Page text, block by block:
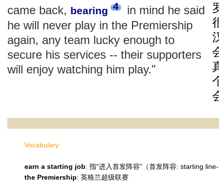
came back, bearing 4
in mind he said
he will never play in the Premiership
again, any team lucky enough to
secure his services -- their supporters
will enjoy watching him play."
Vocabulary:
earn a starting job: 指“进入首发阵容”（首发阵容: starting
the Premiership: 英格兰超级联赛